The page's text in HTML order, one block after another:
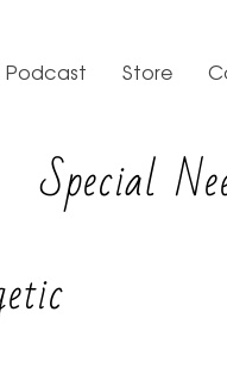
Podcast Store
Special